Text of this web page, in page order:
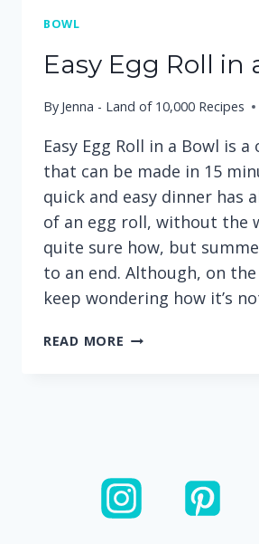
BOWL
Easy Egg Roll in
By Jenna - Land of 10,000 Recipes
Easy Egg Roll in a Bowl is
that can be made in 15
quick and easy dinner has
of an egg roll, without the
quite sure how, but
to an end. Although, on
keep wondering how it’s
READ MORE EASY